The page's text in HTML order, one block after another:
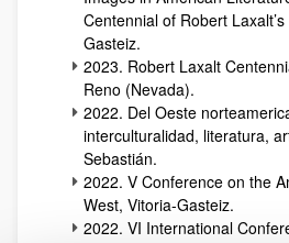
Centennial of Robert Laxalt’s
Gasteiz.
2023. Robert Laxalt
Reno (Nevada).
2022. Del Oeste
interculturalidad, literatura,
Sebastián.
2022. V Conference on the
West, Vitoria-Gasteiz.
2022. VI International